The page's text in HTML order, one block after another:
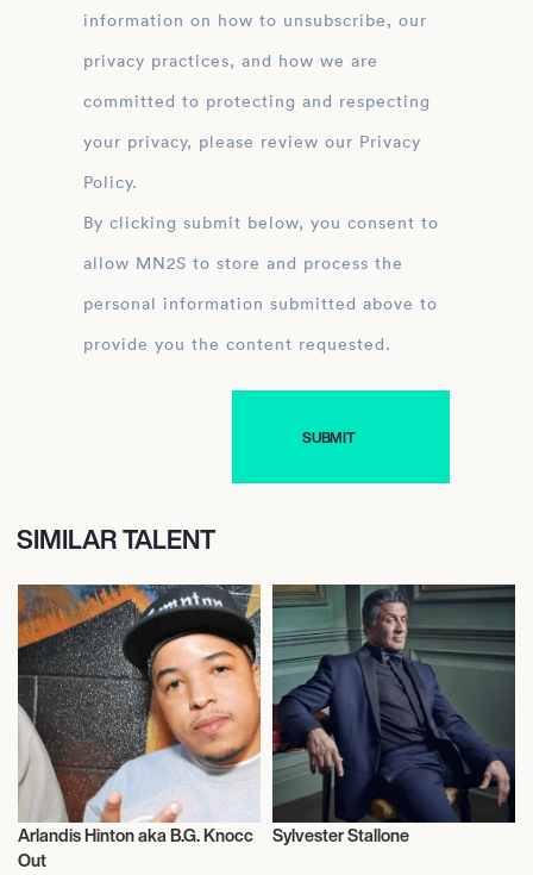
information on how to unsubscribe, our
privacy practices, and how we are
committed to protecting and respecting
your privacy, please review our Privacy
Policy.
By clicking submit below, you consent to
allow MN2S to store and process the
personal information submitted above to
provide you the content requested.
SIMILAR TALENT
Music
Arlandis Hinton aka B.G. Knocc
Out
Sylvester Stallone